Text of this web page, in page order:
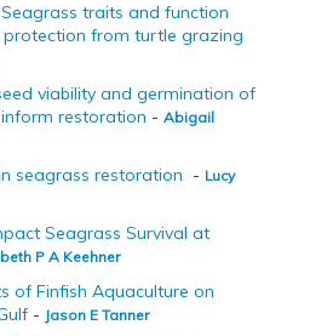
traits and function
from turtle grazing
viability and germination of
restoration - Abigail
seagrass restoration - Lucy
Seagrass Survival at
P A Keehner
of Finfish Aquaculture on
- Jason E Tanner